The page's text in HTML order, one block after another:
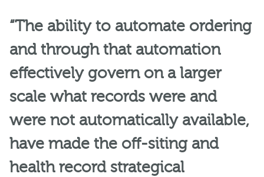
“The ability to automate ordering
and through that automation
effectively govern on a larger
scale what records were and
were not automatically available,
have made the off-siting and
health record strategical